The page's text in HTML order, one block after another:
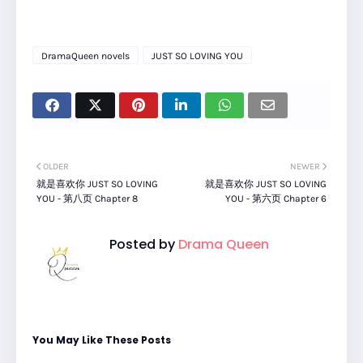
DramaQueen novels JUST SO LOVING YOU
NEWER
就是喜欢你 JUST SO LOVING
YOU - 第六页 Chapter 6
OLDER
就是喜欢你 JUST SO LOVING
YOU - 第八页 Chapter 8
Posted by Drama Queen
You May Like These Posts